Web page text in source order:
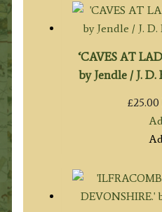
‘CAVES AT
by Jendle / J.
£25.00